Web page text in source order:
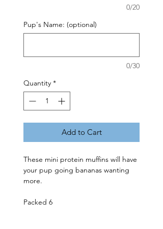
0/20
Pup's Name: (optional)
0/30
Quantity *
Add to Cart
These mini protein muffins will have
your pup going bananas wanting
more.
Packed 6